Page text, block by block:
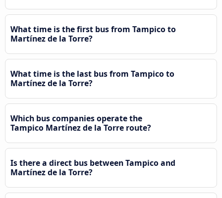
What time is the first bus from Tampico to
Martínez de la Torre?
What time is the last bus from Tampico to
Martínez de la Torre?
Which bus companies operate the
Tampico Martínez de la Torre route?
Is there a direct bus between Tampico and
Martínez de la Torre?